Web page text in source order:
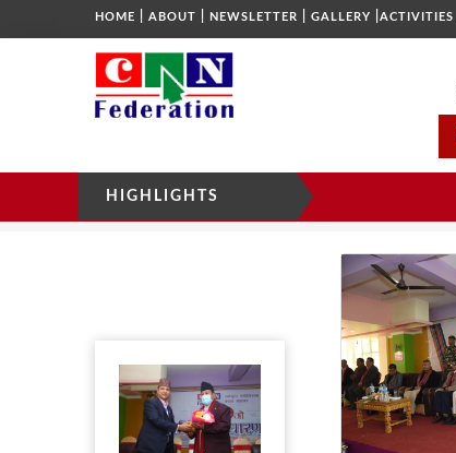
HOME ABOUT NEWSLETTER GALLERY ACTIVITIES
HIGHLIGHTS
2019